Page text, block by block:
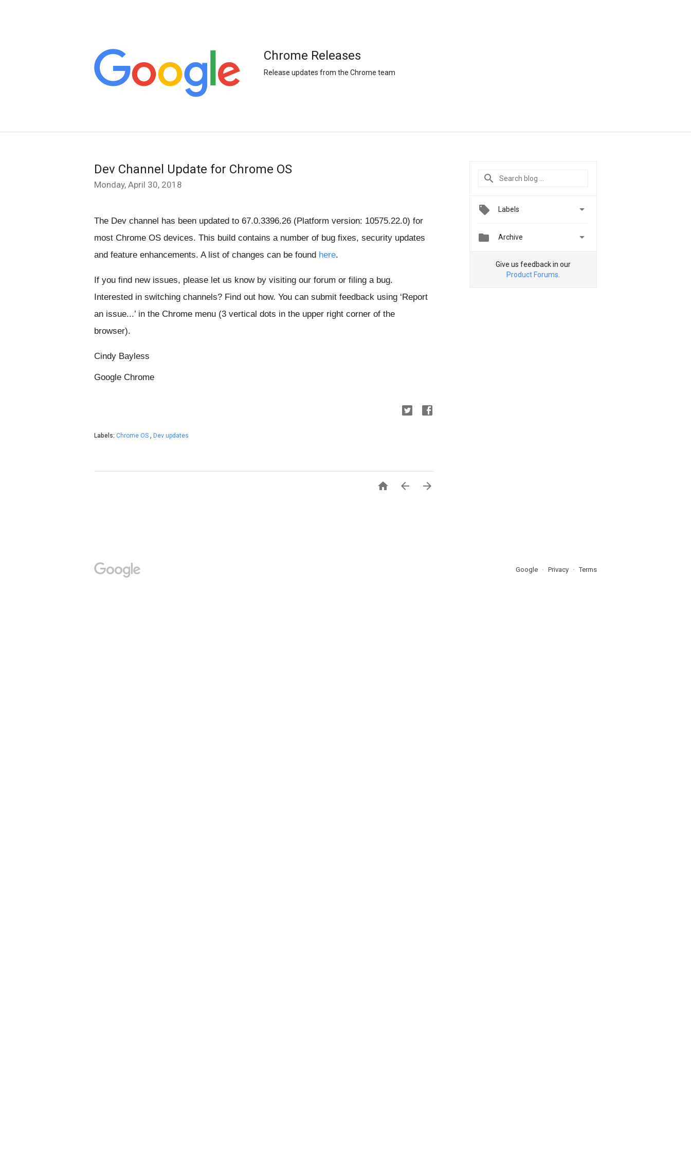
Chrome Releases
Release updates from the Chrome team
Dev Channel Update for Chrome OS
Monday, April 30, 2018
The Dev channel has been updated to 67.0.3396.26 (Platform version: 10575.22.0) for
most Chrome OS devices. This build contains a number of bug fixes, security updates
and feature enhancements. A list of changes can be found here.
If you find new issues, please let us know by visiting our forum or filing a bug.
Interested in switching channels? Find out how. You can submit feedback using ‘Report
an issue...’ in the Chrome menu (3 vertical dots in the upper right corner of the
browser).
Cindy Bayless
Google Chrome
Labels: Chrome OS , Dev updates
  
Labels 
 Archive 
Give us feedback in our
Product Forums
Google Privacy Terms